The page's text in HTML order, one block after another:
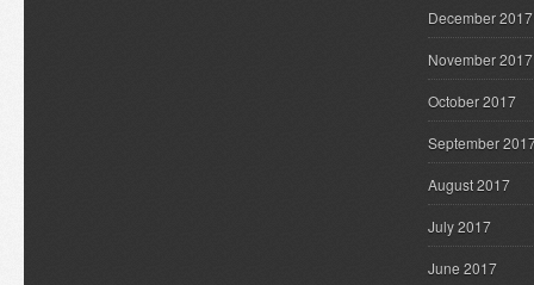
December 2017
November 2017
October 2017
September
August 2017
July 2017
June 2017